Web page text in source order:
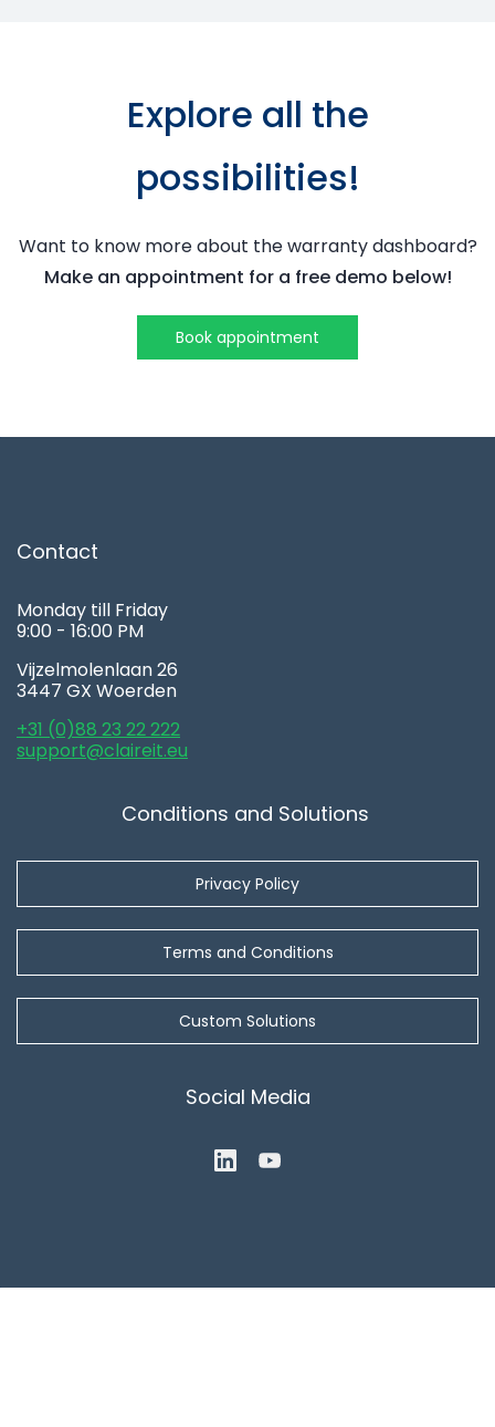
Explore all the
possibilities!
Want to know more about thewarranty dashboard?
Make an appointment for a free demo below!
Book appointment
Contact
Monday till Friday
9:00 - 16:00 PM
Vijzelmolenlaan 26
3447 GX Woerden
+31 (0)88 23 22 222
support@claireit.eu
Conditions and Solutions
Privacy Policy
Terms and Conditions
Custom Solutions
Social Media